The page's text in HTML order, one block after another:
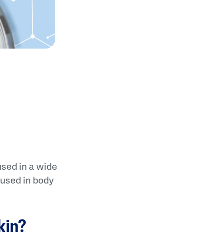
in a wide
in body